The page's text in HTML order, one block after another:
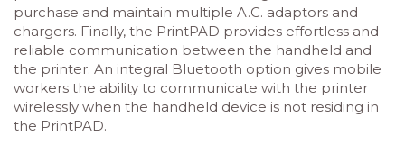
purchase and maintain multiple A.C. adaptors and
chargers. Finally, the PrintPAD provides effortless and
reliable communication between the handheld and
the printer. An integral Bluetooth option gives mobile
workers the ability to communicate with the printer
wirelessly when the handheld device is not residing in
the PrintPAD.